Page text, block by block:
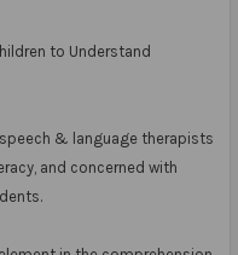
to Understand
& language therapists
and concerned with